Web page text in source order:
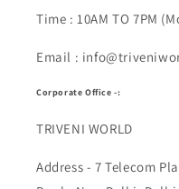
Time : 10AM TO 7PM
Email :
Corporate Office -:
TRIVENI WORLD
Address - 7 Telecom